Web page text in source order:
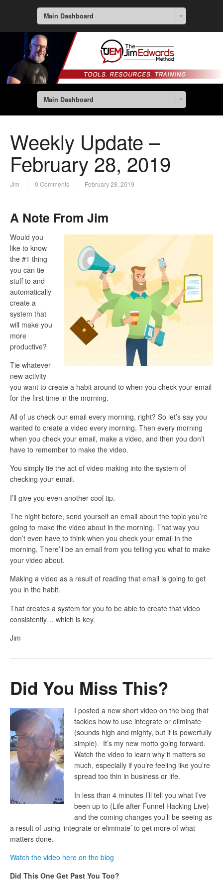
Main Dashboard
Main Dashboard
Weekly Update –
February 28, 2019
Jim 0 Comments February 28, 2019
A Note From Jim
Would you
like to know
the #1 thing
you can tie
stuff to and
automatically
create a
system that
will make you
more
productive?
Tie whatever
new activity
you want to create a habit around to when you check your email
for the first time in the morning.
All of us check our email every morning, right? So let’s say you
wanted to create a video every morning. Then every morning
when you check your email, make a video, and then you don’t
have to remember to make the video.
You simply tie the act of video making into the system of
checking your email.
I’ll give you even another cool tip.
The night before, send yourself an email about the topic you’re
going to make the video about in the morning. That way you
don’t even have to think when you check your email in the
morning, There’ll be an email from you telling you what to make
your video about.
Making a video as a result of reading that email is going to get
you in the habit.
That creates a system for you to be able to create that video
consistently… which is key.
Jim
Did You Miss This?
I posted a new short video on the blog that
tackles how to use integrate or eliminate
(sounds high and mighty, but it is powerfully
simple). It’s my new motto going forward.
Watch the video to learn why it matters so
much, especially if you’re feeling like you’re
spread too thin in business or life.
In less than 4 minutes I’ll tell you what I’ve
been up to (Life after Funnel Hacking Live)
and the coming changes you’ll be seeing as
a result of using ‘integrate or eliminate’ to get more of what
matters done.
Watch the video here on the blog
Did This One Get Past You Too?